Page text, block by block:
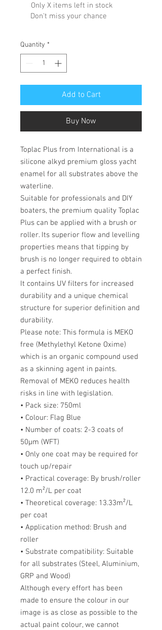
Only X items left in stock
Don't miss your chance
Quantity *
Add to Cart
Buy Now
Toplac Plus from International is a
silicone alkyd premium gloss yacht
enamel for all substrates above the
waterline.
Suitable for professionals and DIY
boaters, the premium quality Toplac
Plus can be applied with a brush or
roller. Its superior flow and levelling
properties means that tipping by
brush is no longer required to obtain
a perfect finish.
It contains UV filters for increased
durability and a unique chemical
structure for superior definition and
durability.
Please note: This formula is MEKO
free (Methylethyl Ketone Oxime)
which is an organic compound used
as a skinning agent in paints.
Removal of MEKO reduces health
risks in line with legislation.
• Pack size: 750ml
• Colour: Flag Blue
• Number of coats: 2-3 coats of
50µm (WFT)
• Only one coat may be required for
touch up/repair
• Practical coverage: By brush/roller
12.0 m²/L per coat
• Theoretical coverage: 13.33m²/L
per coat
• Application method: Brush and
roller
• Substrate compatibility: Suitable
for all substrates (Steel, Aluminium,
GRP and Wood)
Although every effort has been
made to ensure the colour in our
image is as close as possible to the
actual paint colour, we cannot